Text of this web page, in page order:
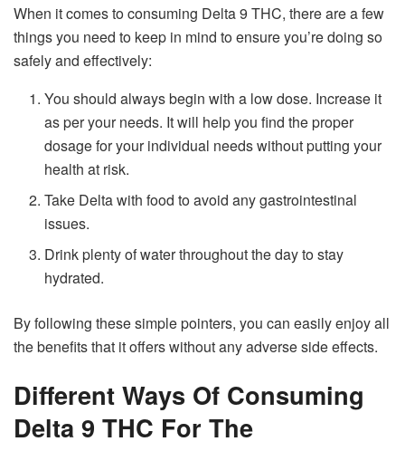
When it comes to consuming Delta 9 THC, there are a few
things you need to keep in mind to ensure you’re doing so
safely and effectively:
You should always begin with a low dose. Increase it
as per your needs. It will help you find the proper
dosage for your individual needs without putting your
health at risk.
Take Delta with food to avoid any gastrointestinal
issues.
Drink plenty of water throughout the day to stay
hydrated.
By following these simple pointers, you can easily enjoy all
the benefits that it offers without any adverse side effects.
Different Ways Of Consuming
Delta 9 THC For The